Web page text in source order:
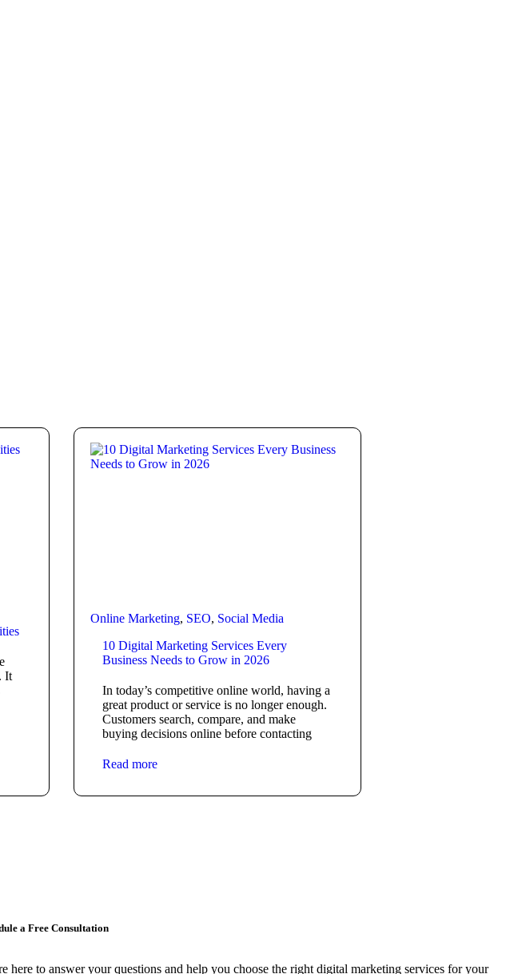
It
Online Marketing, SEO, Social Media
10 Digital Marketing Services Every
Business Needs to Grow in 2026
In today’s competitive online world, having a
great product or service is no longer enough.
Customers search, compare, and make
buying decisions online before contacting
Read more
a Free Consultation
here to answer your questions and help you choose the right digital marketing services for your